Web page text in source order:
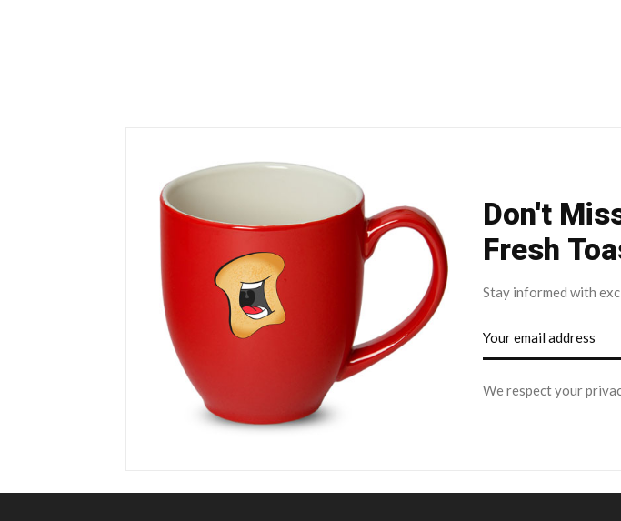
Don't
Fresh
Stay informed with
We respect your